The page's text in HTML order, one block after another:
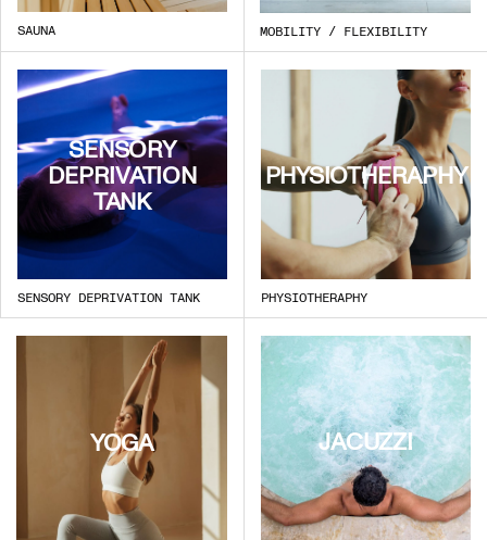
SAUNA MOBILITY / FLEXIBILITY
SENSORY
DEPRIVATION
TANK
SENSORY DEPRIVATION TANK
PHYSIOTHERAPHY
PHYSIOTHERAPHY
YOGA JACUZZI